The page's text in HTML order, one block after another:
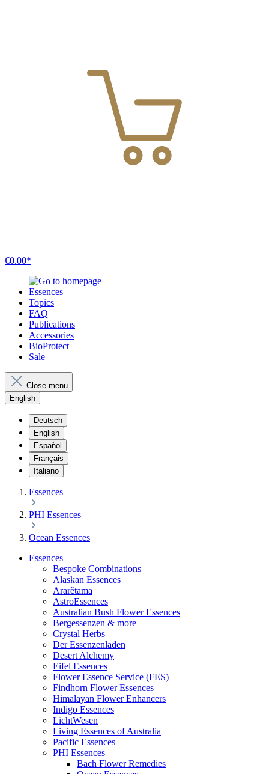
€0.00*
Essences
Topics
FAQ
Publications
Accessories
BioProtect
Sale
Close menu
English
Deutsch
English
Español
Français
Italiano
Essences
PHI Essences
Ocean Essences
Essences
Bespoke Combinations
Alaskan Essences
Ararêtama
AstroEssences
Australian Bush Flower Essences
Bergessenzen & more
Crystal Herbs
Der Essenzenladen
Desert Alchemy
Eifel Essences
Flower Essence Service (FES)
Findhorn Flower Essences
Himalayan Flower Enhancers
Indigo Essences
LichtWesen
Living Essences of Australia
Pacific Essences
PHI Essences
Bach Flower Remedies